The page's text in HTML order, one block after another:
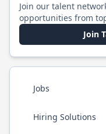
Join our talent
opportunities from
Join
Jobs
Hiring Solutions